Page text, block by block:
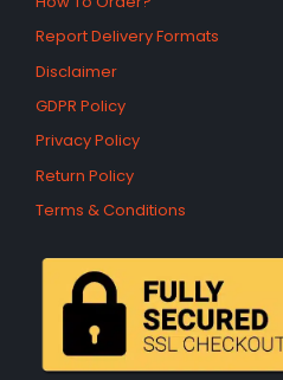
Report Delivery Formats
Disclaimer
GDPR Policy
Privacy Policy
Return Policy
Terms & Conditions